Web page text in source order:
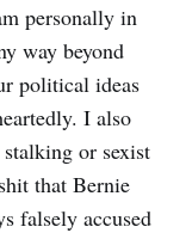
personally in
way beyond
political ideas
I also
or sexist
that Bernie
falsely accused